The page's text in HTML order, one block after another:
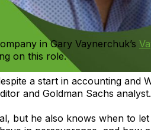
in Gary Vaynerchuk’s
on this role.
a start in accounting and
and Goldman Sachs analyst.
but he also knows when to